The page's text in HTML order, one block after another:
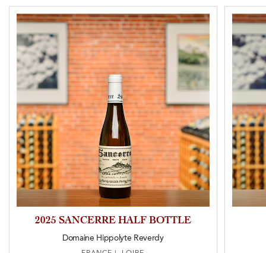
2025 SANCERRE HALF BOTTLE
Domaine Hippolyte Reverdy